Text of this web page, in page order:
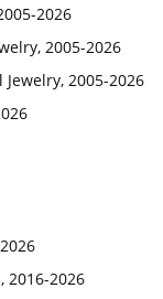
2026
2005-2026
2005-2026
2016-2026